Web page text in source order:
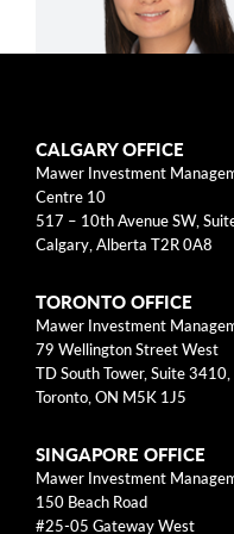
Careers
Contact Us
Siying Li,
Equity Analyst
Siying Li is an equity
Investment
in 2013. Previously,
where she worked
teams in aerospace,
industries. Ms. Li
CALGARY OFFICE
Mawer Investment
Centre 10
517 – 10th Avenue SW,
Calgary, Alberta T2R 0A8
TORONTO OFFICE
Mawer Investment
79 Wellington Street West
TD South Tower, Suite
Toronto, ON M5K 1J5
SINGAPORE OFFICE
Mawer Investment
150 Beach Road
#25-05 Gateway West